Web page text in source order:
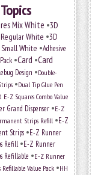
Mix White •3D
White •3D
White •Adhesive
•Card •Card
Design •Double-
•Dual Tip Glue Pen
Z Squares Combo Value
Grand Dispenser •E-Z
Strips Refill •E-Z
Strips •E-Z Runner
Refill •E-Z Runner
Refillable •E-Z Runner
Value Pack •HH